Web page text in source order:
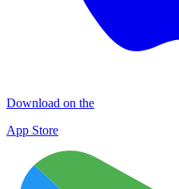
Download on the
App Store